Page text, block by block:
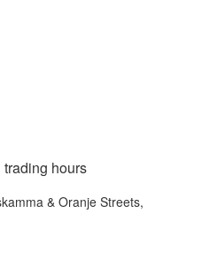
hours
& Oranje Streets,